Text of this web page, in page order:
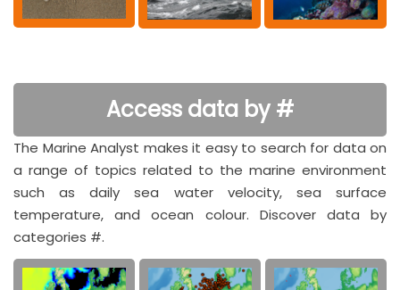
Access data by #
The Marine Analyst makes it easy to search for data on
a range of topics related to the marine environment
such as daily sea water velocity, sea surface
temperature, and ocean colour. Discover data by
categories #.